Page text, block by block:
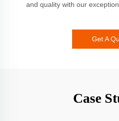
and quality with our
Get A
Case